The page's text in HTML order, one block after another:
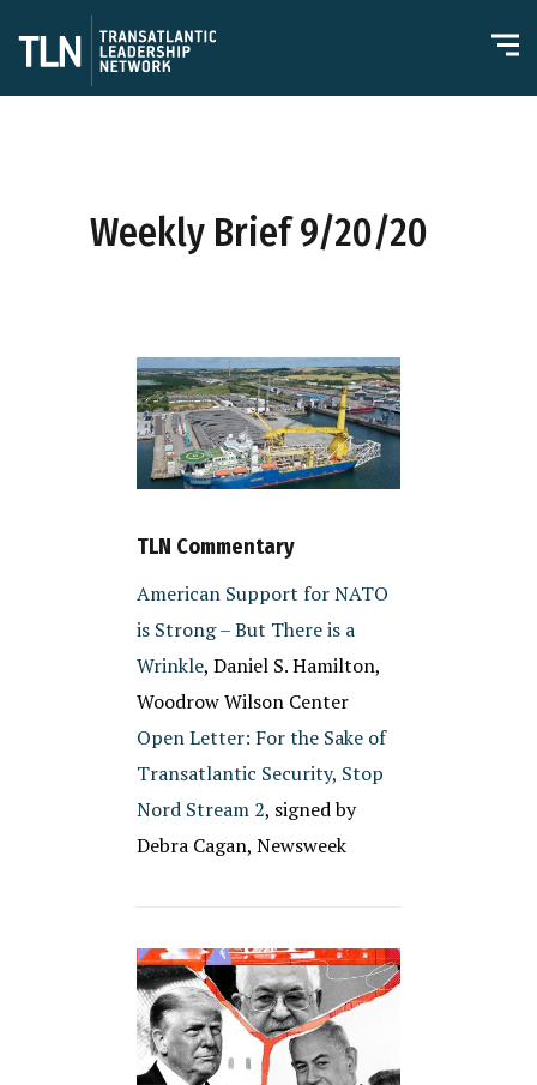
Weekly Brief 9/20/20
TLN Commentary
American Support for NATO
is Strong – But There is a
Wrinkle, Daniel S. Hamilton,
Woodrow Wilson Center
Open Letter: For the Sake of
Transatlantic Security, Stop
Nord Stream 2, signed by
Debra Cagan, Newsweek